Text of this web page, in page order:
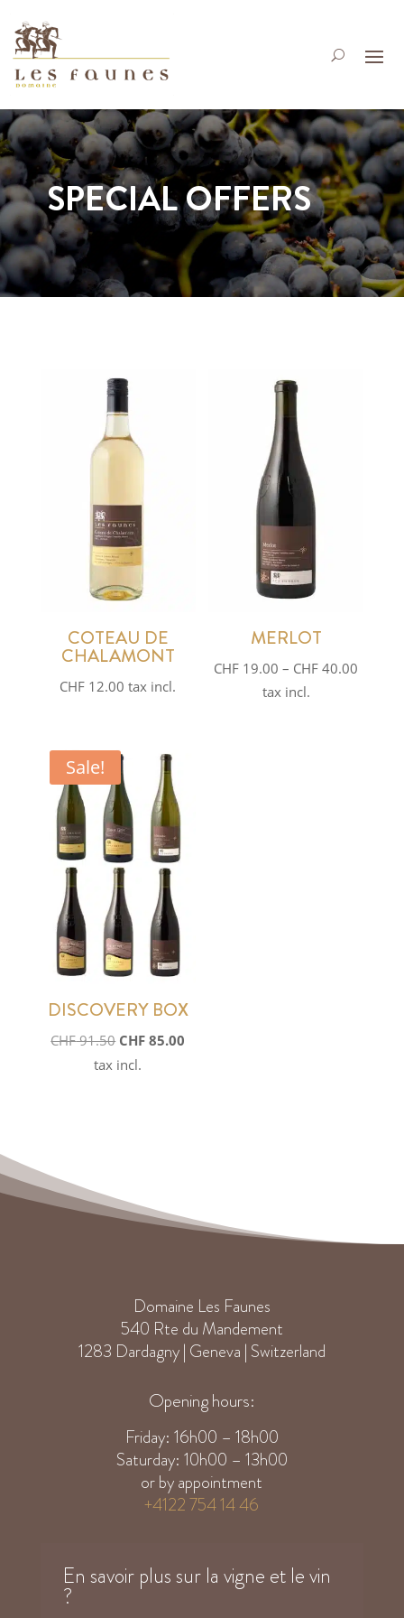
SPECIAL OFFERS
COTEAU DE
CHALAMONT
CHF 12.00 tax incl.
MERLOT
CHF 19.00 – CHF 40.00
tax incl.
Sale!
DISCOVERY BOX
CHF91.50 Original
price
CHF 85.00
tax incl.
Domaine Les Faunes
540 Rte du Mandement
1283 Dardagny | Geneva | Switzerland
Opening hours:
Friday: 16h00 – 18h00
Saturday: 10h00 – 13h00
or by appointment
+4122 754 14 46
En savoir plus sur la vigne et le vin
?